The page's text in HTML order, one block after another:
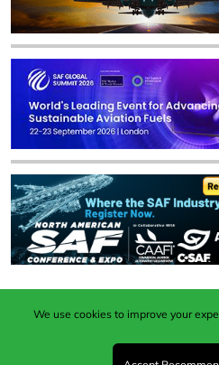
Published by Woodcote
Middleton Road,
We use cookies to improve your